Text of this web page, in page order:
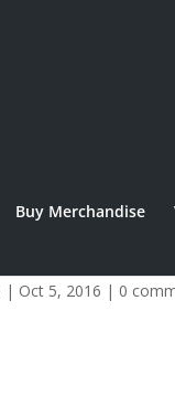
Buy Merchandise
| Oct 5, 2016 | 0